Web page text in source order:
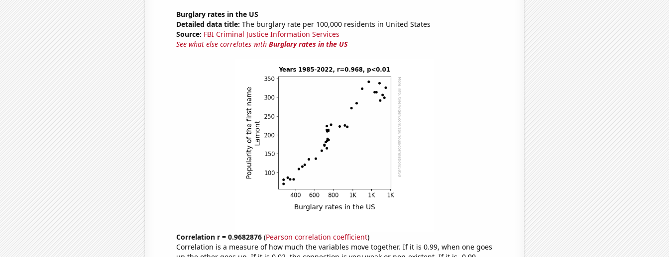
Burglary rates in the US
Detailed data title: The burglary rate per 100,000 residents in United States
Source: FBI Criminal Justice Information Services
See what else correlates with Burglary rates in the US
Correlation r = 0.9682876(Pearson correlation coefficient)
Correlation is a measure of how much the variables move together. If it is 0.99, when one goes